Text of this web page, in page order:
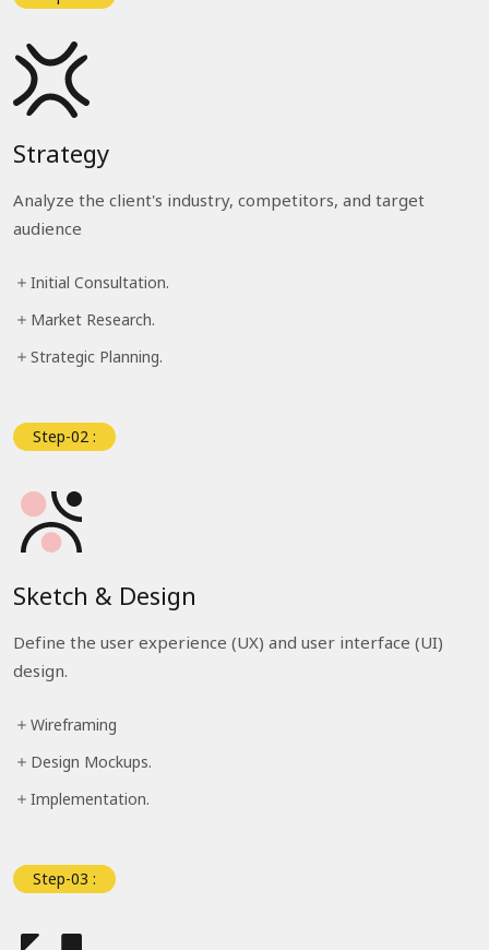
Strategy
Analyze the client's industry, competitors, and target
audience
Initial Consultation.
Market Research.
Strategic Planning.
Step-02 :
Sketch & Design
Define the user experience (UX) and user interface (UI)
design.
Wireframing
Design Mockups.
Implementation.
Step-03 :